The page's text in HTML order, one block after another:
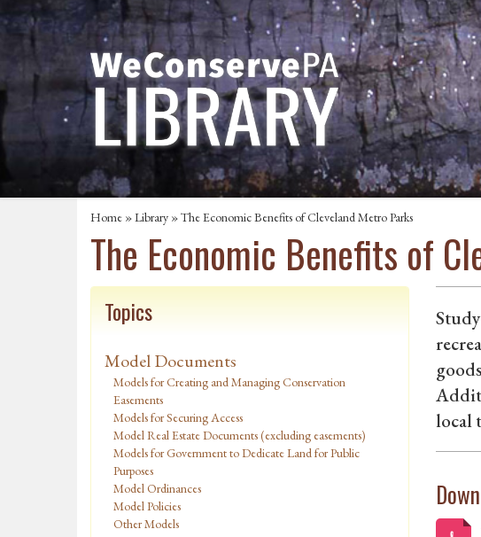
Home »Library » The Economic Benefits of Cleveland Metro Parks
The Economic Benefits of
Topics
Model Documents
Models for Creating and Managing Conservation
Easements
Models for Securing Access
Model Real Estate Documents (excluding easements)
Models for Government to Dedicate Land for Public
Purposes
Model Ordinances
Model Policies
Other Models
local